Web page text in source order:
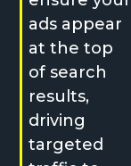
ads appear
at the top
of search
results,
driving
targeted